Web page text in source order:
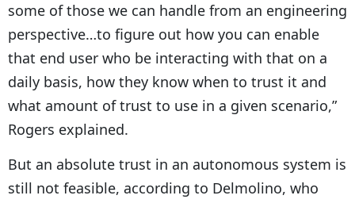
some of those we can handle from an engineering
perspective…to figure out how you can enable
that end user who be interacting with that on a
daily basis, how they know when to trust it and
what amount of trust to use in a given scenario,”
Rogers explained.
But an absolute trust in an autonomous system is
still not feasible, according to Delmolino, who